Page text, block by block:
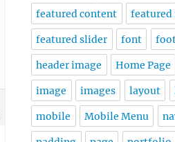
featured content featured
featured slider font
header image Home Page
image images layout
mobile Mobile Menu